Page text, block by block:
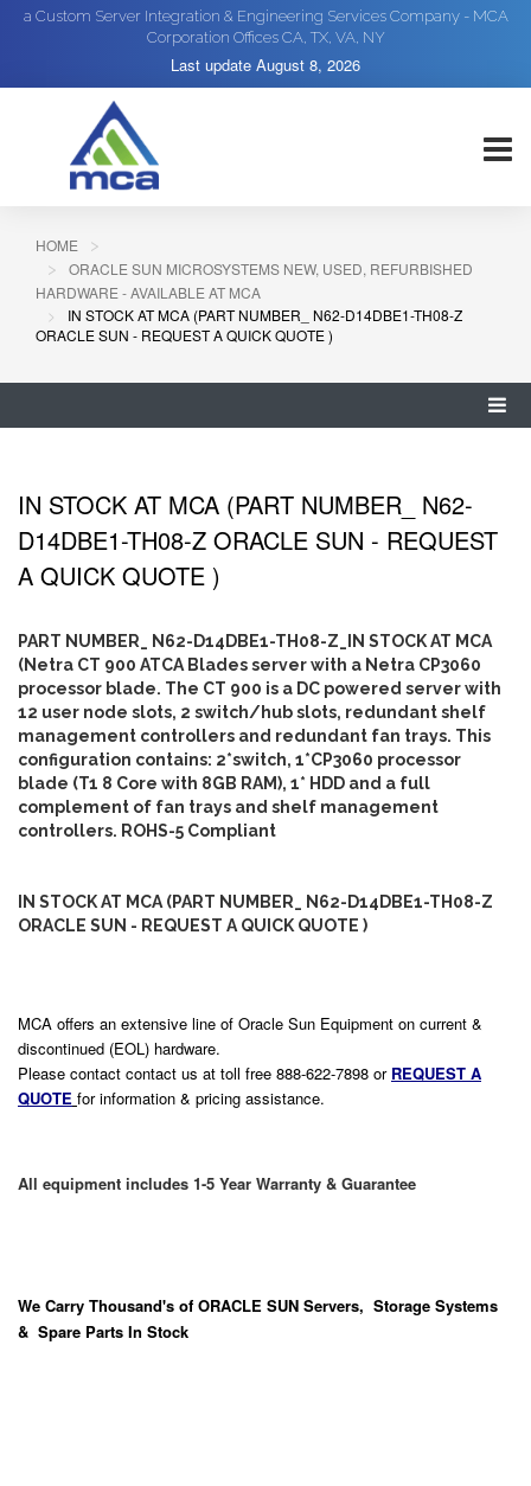
a Custom Server Integration & Engineering Services Company - MCA
Corporation Offices CA, TX, VA, NY
Last update August 8, 2026
HOME
ORACLE SUN MICROSYSTEMS NEW, USED, REFURBISHED
HARDWARE - AVAILABLE AT MCA
IN STOCK AT MCA (PART NUMBER_ N62-D14DBE1-TH08-Z
ORACLE SUN - REQUEST A QUICK QUOTE )
IN STOCK AT MCA (PART NUMBER_ N62-
D14DBE1-TH08-Z ORACLE SUN - REQUEST
A QUICK QUOTE )
PART NUMBER_ N62-D14DBE1-TH08-Z_IN STOCK AT MCA
(Netra CT 900 ATCA Blades server with a Netra CP3060
processor blade. The CT 900 is a DC powered server with
12 user node slots, 2 switch/hub slots, redundant shelf
management controllers and redundant fan trays. This
configuration contains: 2*switch, 1*CP3060 processor
blade (T1 8 Core with 8GB RAM), 1* HDD and a full
complement of fan trays and shelf management
controllers. ROHS-5 Compliant
IN STOCK AT MCA (PART NUMBER_ N62-D14DBE1-TH08-Z
ORACLE SUN - REQUEST A QUICK QUOTE )
MCA offers an extensive line of Oracle Sun Equipment on current &
discontinued (EOL) hardware.
Please contact contact us at toll free 888-622-7898 or REQUEST A
QUOTE for information & pricing assistance.
All equipment includes 1-5 Year Warranty & Guarantee
We Carry Thousand's of ORACLE SUN Servers, Storage Systems
& Spare Parts In Stock